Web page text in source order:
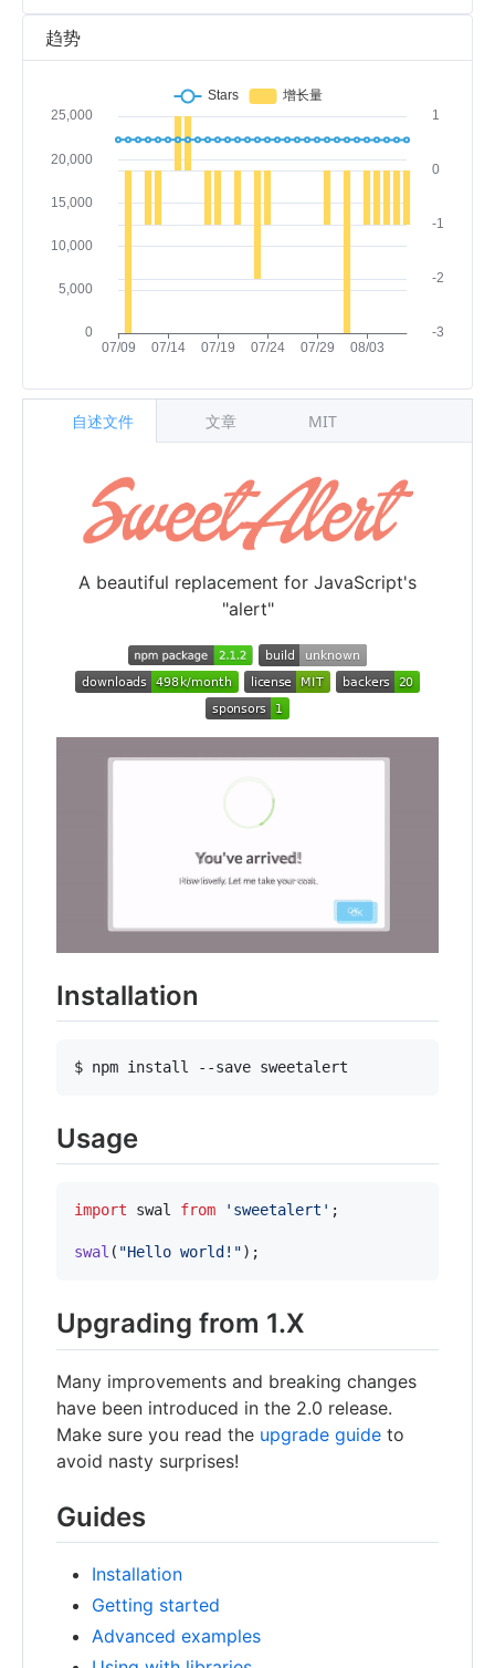
趋势
A beautiful replacement for JavaScript's
"alert"
Installation
$ npm install --save sweetalert
Usage
import swal from 'sweetalert' ;
swal ( "Hello world!") ;
Upgrading from 1.X
Many improvements and breaking changes
have been introduced in the 2.0 release.
Make sure you read the upgrade guide to
avoid nasty surprises!
Guides
Installation
Getting started
Advanced examples
自述文件 文章 MIT